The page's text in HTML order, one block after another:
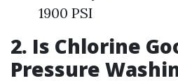
1900 PSI
2. Is Chlorine
Pressure